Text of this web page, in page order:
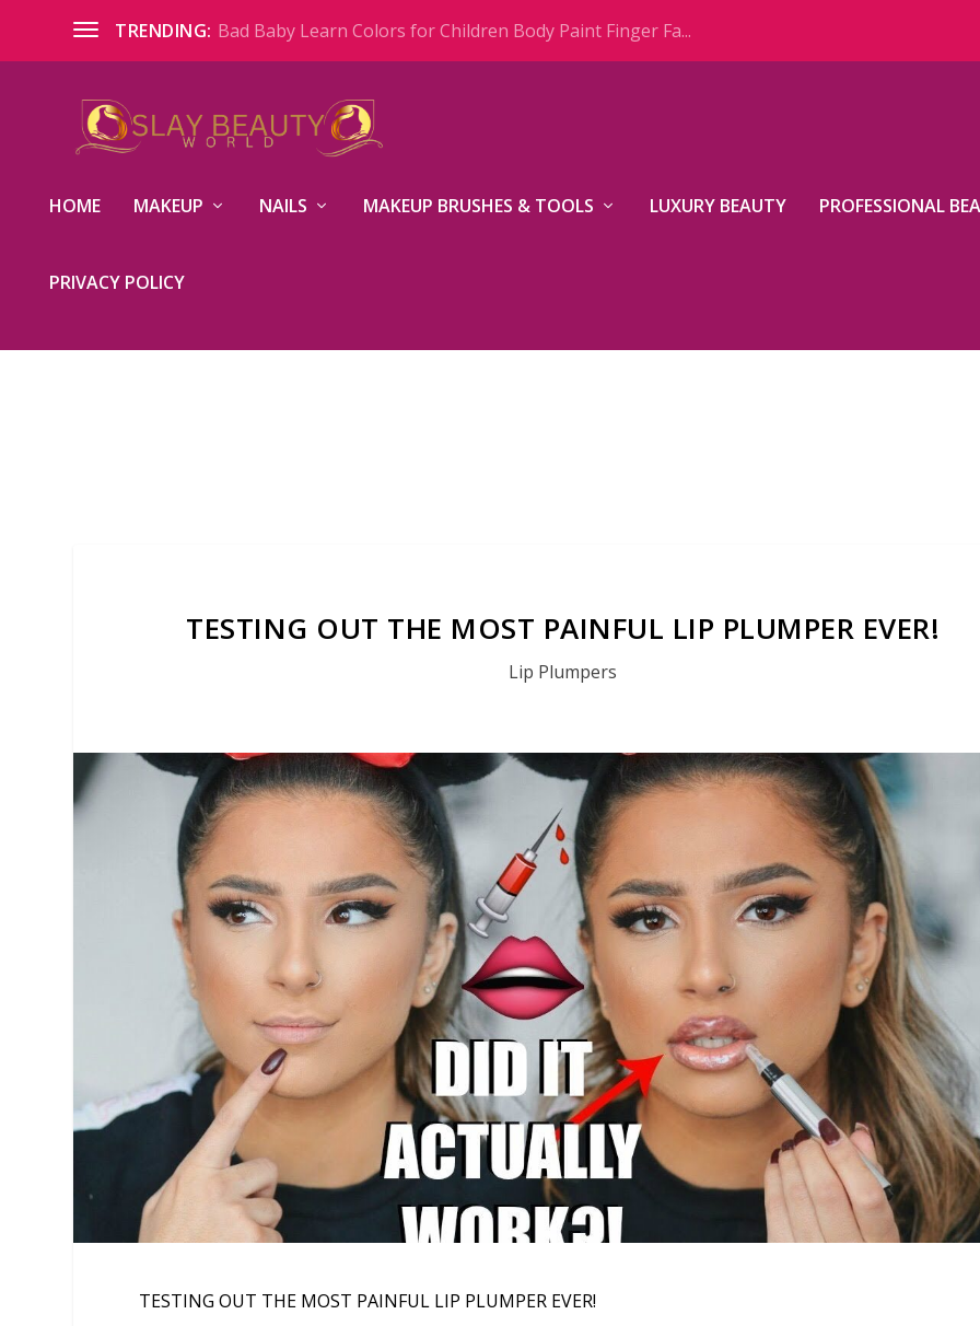
TRENDING: Bad Baby Learn Colors for Children Body Paint Finger Fa...
HOME MAKEUP NAILS MAKEUP BRUSHES & TOOLS LUXURY BEAUTY PROFESSIONAL
PRIVACY POLICY
TESTING OUT THE MOST PAINFUL LIP PLUMPER EVER!
Lip Plumpers
TESTING OUT THE MOST PAINFUL LIP PLUMPER EVER!